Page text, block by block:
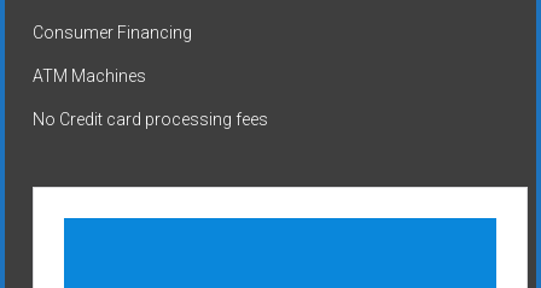
Consumer Financing
ATM Machines
No Credit card processing fees